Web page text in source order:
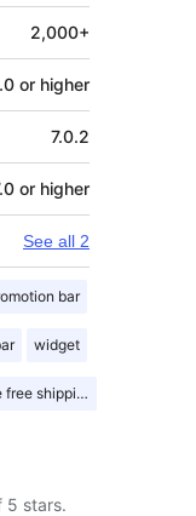
2,000+
or higher
7.0.2
or higher
See all 2
bar
widget
woocommerce free shipping bar
5 stars.